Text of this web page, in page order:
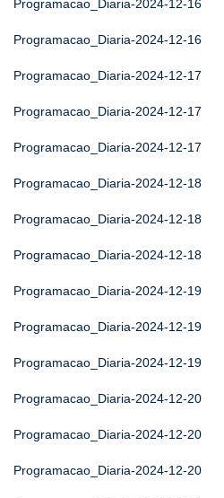
Programacao_Diaria-2024-12-16
Programacao_Diaria-2024-12-16
Programacao_Diaria-2024-12-17
Programacao_Diaria-2024-12-17
Programacao_Diaria-2024-12-17
Programacao_Diaria-2024-12-18
Programacao_Diaria-2024-12-18
Programacao_Diaria-2024-12-18
Programacao_Diaria-2024-12-19
Programacao_Diaria-2024-12-19
Programacao_Diaria-2024-12-19
Programacao_Diaria-2024-12-20
Programacao_Diaria-2024-12-20
Programacao_Diaria-2024-12-20